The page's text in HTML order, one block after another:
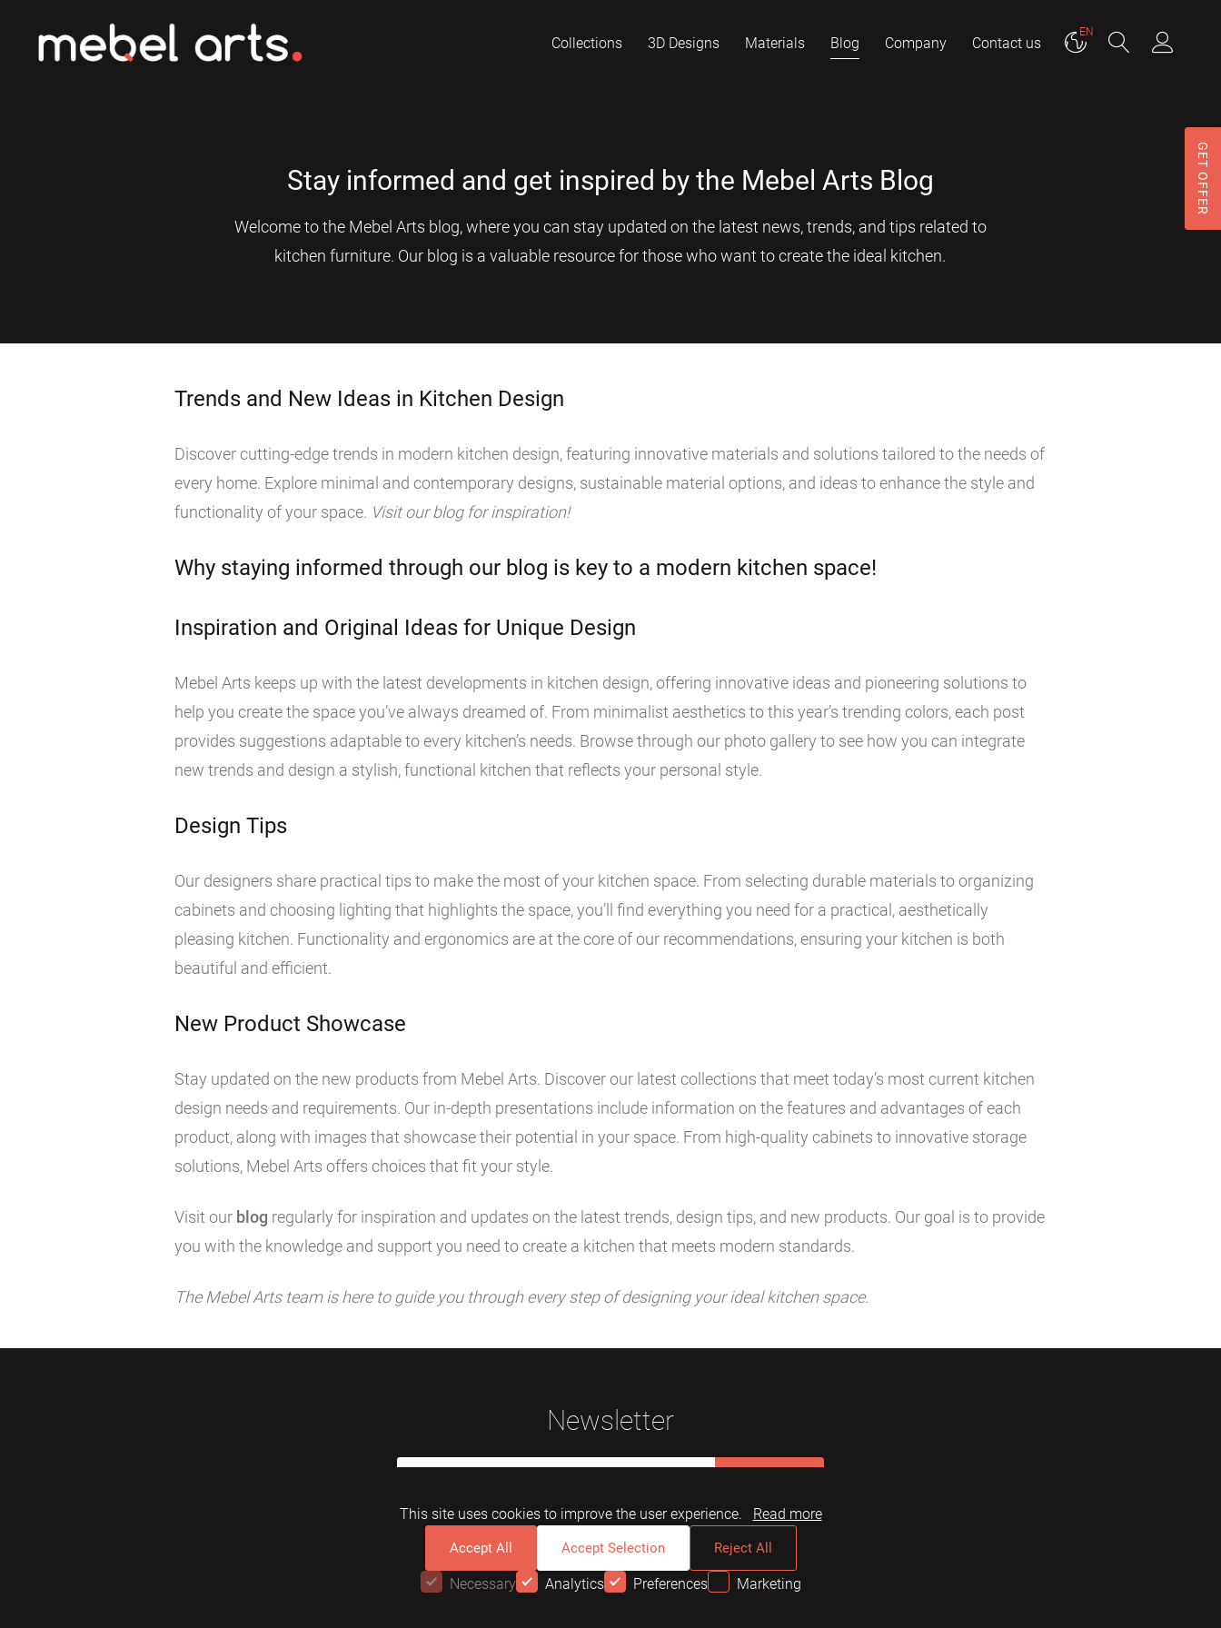
Collections 3D Designs Materials Blog Company Contact us
EN
Stay informed and get inspired by the Mebel Arts Blog
Welcome to the Mebel Arts blog, where you can stay updated on the latest news, trends, and tips related to
kitchen furniture. Our blog is a valuable resource for those who want to create the ideal kitchen.
Trends and New Ideas in Kitchen Design
Discover cutting-edge trends in modern kitchen design, featuring innovative materials and solutions tailored to the needs of
every home. Explore minimal and contemporary designs, sustainable material options, and ideas to enhance the style and
functionality of your space. Visit our blog for inspiration!
Why staying informed through our blog is key to a modern kitchen space!
Inspiration and Original Ideas for Unique Design
Mebel Arts keeps up with the latest developments in kitchen design, offering innovative ideas and pioneering solutions to
help you create the space you’ve always dreamed of. From minimalist aesthetics to this year’s trending colors, each post
provides suggestions adaptable to every kitchen’s needs. Browse through our photo gallery to see how you can integrate
new trends and design a stylish, functional kitchen that reflects your personal style.
Design Tips
Our designers share practical tips to make the most of your kitchen space. From selecting durable materials to organizing
cabinets and choosing lighting that highlights the space, you’ll find everything you need for a practical, aesthetically
pleasing kitchen. Functionality and ergonomics are at the core of our recommendations, ensuring your kitchen is both
beautiful and efficient.
New Product Showcase
Stay updated on the new products from Mebel Arts. Discover our latest collections that meet today’s most current kitchen
design needs and requirements. Our in-depth presentations include information on the features and advantages of each
product, along with images that showcase their potential in your space. From high-quality cabinets to innovative storage
solutions, Mebel Arts offers choices that fit your style.
Visit our blog regularly for inspiration and updates on the latest trends, design tips, and new products. Our goal is to provide
you with the knowledge and support you need to create a kitchen that meets modern standards.
The Mebel Arts team is here to guide you through every step of designing your ideal kitchen space.
Newsletter
GET OFFER
This site uses cookies to improve the user experience. Read more
Accept All Accept Selection Reject All
Necessary Analytics Preferences Marketing